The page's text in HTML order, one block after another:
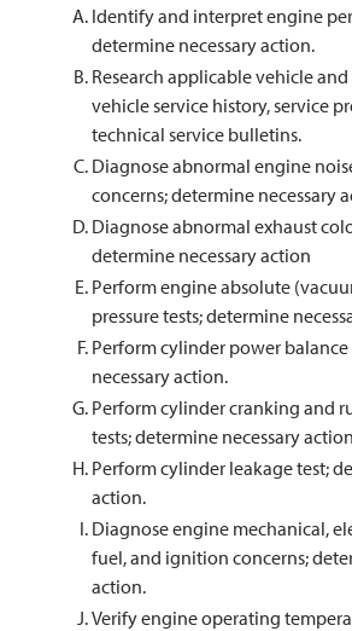
Identify and interpret engine
determine necessary action.
Research applicable vehicle
vehicle service history, service
technical service bulletins.
Diagnose abnormal engine
concerns; determine necessary
Diagnose abnormal exhaust
determine necessary action
Perform engine absolute
pressure tests; determine
Perform cylinder power
necessary action.
Perform cylinder cranking and
tests; determine necessary
Perform cylinder leakage test;
action.
Diagnose engine mechanical,
fuel, and ignition concerns;
action.
Verify engine operating